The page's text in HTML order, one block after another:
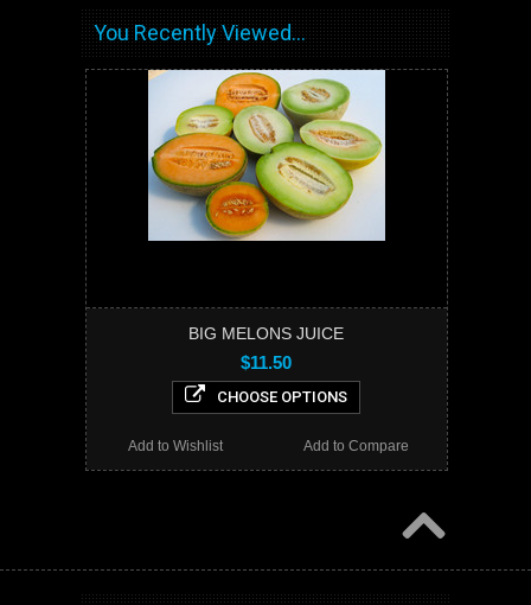
You Recently Viewed...
BIG MELONS JUICE
$11.50
CHOOSE OPTIONS
Add to Compare
Add to Wishlist